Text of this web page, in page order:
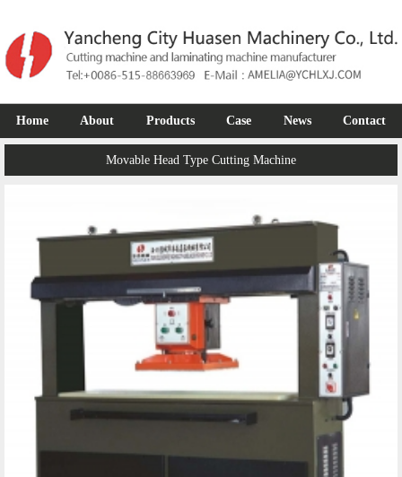
Home About Products Case News Contact
Movable Head Type Cutting Machine